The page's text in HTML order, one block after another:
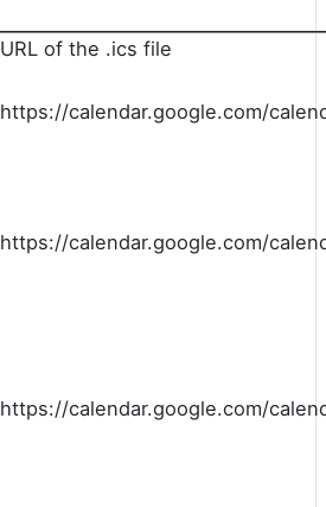
URL of the .ics file
https://calendar.google.com/
https://calendar.google.com/
https://calendar.google.com/